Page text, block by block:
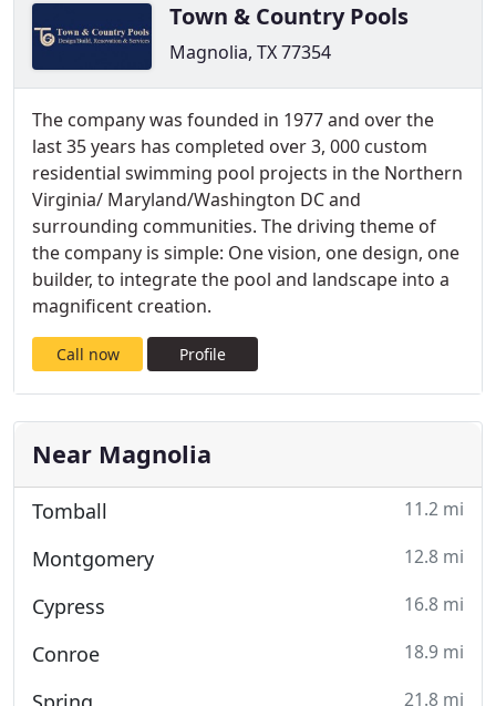
Town & Country Pools
Magnolia, TX 77354
The company was founded in 1977 and over the
last 35 years has completed over 3, 000 custom
residential swimming pool projects in the Northern
Virginia/ Maryland/Washington DC and
surrounding communities. The driving theme of
the company is simple: One vision, one design, one
builder, to integrate the pool and landscape into a
magnificent creation.
Call now Profile
Near Magnolia
Tomball 11.2 mi
Montgomery 12.8 mi
Cypress 16.8 mi
Conroe 18.9 mi
21.8 mi